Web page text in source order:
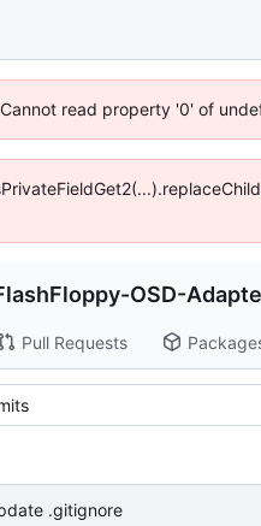
read property '0' of
OSD-
Pull Requests
.gitignore